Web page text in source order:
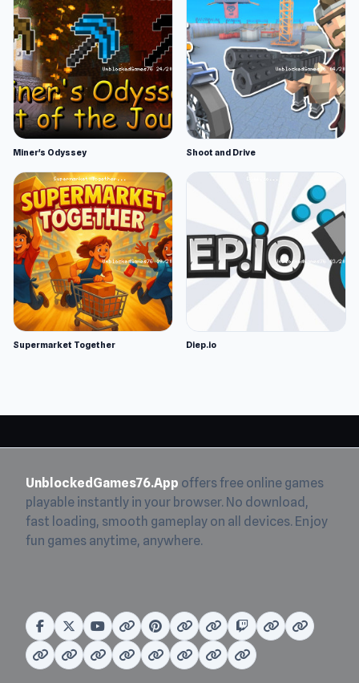
Miner's Odyssey Shoot and Drive
Supermarket Together Diep.io
UnblockedGames76.App offers free online games
playable instantly in your browser. No download,
fast loading, smooth gameplay on all devices. Enjoy
fun games anytime, anywhere.